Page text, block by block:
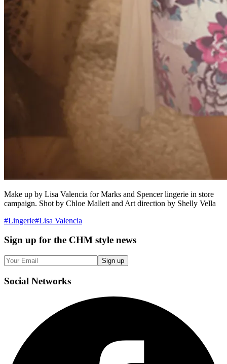
Make up by Lisa Valencia for Marks and Spencer lingerie in store
campaign. Shot by Chloe Mallett and Art direction by Shelly Vella
#Lingerie#Lisa Valencia
Sign up for the CHM style news
Sign up
Social Networks